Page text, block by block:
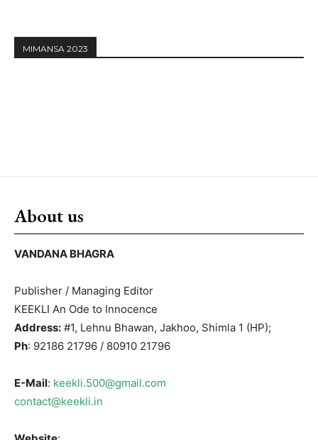
MIMANSA 2023
About us
VANDANA BHAGRA
Publisher / Managing Editor
KEEKLI An Ode to Innocence
Address: #1, Lehnu Bhawan, Jakhoo, Shimla 1 (HP);
Ph: 92186 21796 / 80910 21796
E-Mail: keekli.500@gmail.com
contact@keekli.in